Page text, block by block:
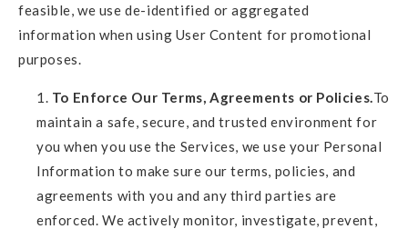
feasible, we use de-identified or aggregated
information when using User Content for promotional
purposes.
To Enforce Our Terms, Agreements or Policies.To
maintain a safe, secure, and trusted environment for
you when you use the Services, we use your Personal
Information to make sure our terms, policies, and
agreements with you and any third parties are
enforced. We actively monitor, investigate, prevent,